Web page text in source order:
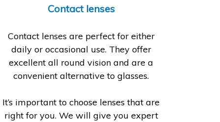
Contact lenses
Contact lenses are perfect for either
daily or occasional use. They offer
excellent all round vision and are a
convenient alternative to glasses.
It’s important to choose lenses that are
right for you. We will give you expert